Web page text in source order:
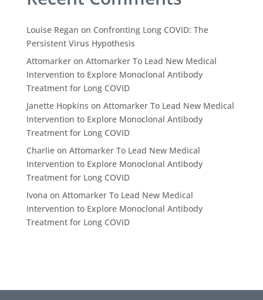
Louise Regan on Confronting Long COVID: The
Persistent Virus Hypothesis
Attomarkeron Attomarker To Lead New Medical
Intervention to Explore Monoclonal Antibody
Treatment for Long COVID
Janette Hopkins on Attomarker To Lead New Medical
Intervention to Explore Monoclonal Antibody
Treatment for Long COVID
Charlieon Attomarker To Lead New Medical
Intervention to Explore Monoclonal Antibody
Treatment for Long COVID
Ivona on Attomarker To Lead New Medical
Intervention to Explore Monoclonal Antibody
Treatment for Long COVID